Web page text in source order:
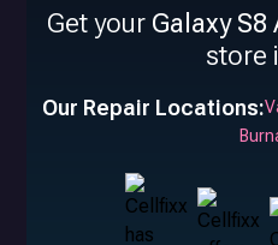
Get your Galaxy S8
store
Our Repair Locations: